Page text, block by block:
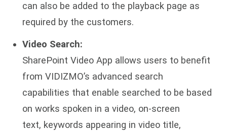
can also be added to the playback page as
required by the customers.
Video Search:
SharePoint Video App allows users to benefit
from VIDIZMO’s advanced search
capabilities that enable searched to be based
on works spoken in a video, on-screen
text, keywords appearing in video title,